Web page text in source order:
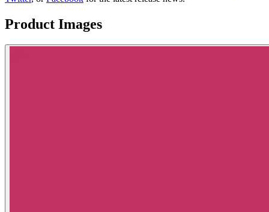
Product Images